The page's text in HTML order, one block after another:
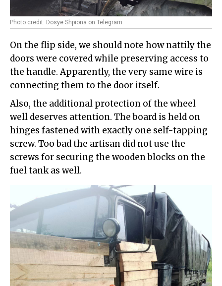
Photo credit: Dosye Shpiona on Telegram
On the flip side, we should note how nattily the
doors were covered while preserving access to
the handle. Apparently, the very same wire is
connecting them to the door itself.
Also, the additional protection of the wheel
well deserves attention. The board is held on
hinges fastened with exactly one self-tapping
screw. Too bad the artisan did not use the
screws for securing the wooden blocks on the
fuel tank as well.